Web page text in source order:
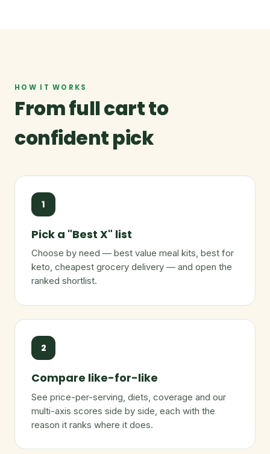
HOW IT WORKS
From full cart to
confident pick
1
Pick a "Best X" list
Choose by need — best value meal kits, best for
keto, cheapest grocery delivery — and open the
ranked shortlist.
2
Compare like-for-like
See price-per-serving, diets, coverage and our
multi-axis scores side by side, each with the
reason it ranks where it does.